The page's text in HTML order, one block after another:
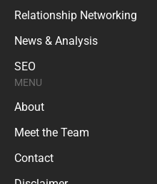
Relationship Networking
News & Analysis
SEO
MENU
About
Meet the Team
Contact